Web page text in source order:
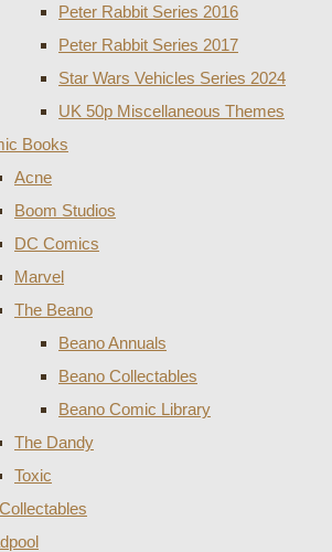
Peter Rabbit Series 2016
Peter Rabbit Series 2017
Star Wars Vehicles Series 2024
UK 50p Miscellaneous Themes
Books
Acne
Boom Studios
DC Comics
Marvel
The Beano
Beano Annuals
Beano Collectables
Beano Comic Library
The Dandy
Toxic